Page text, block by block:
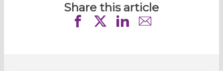
Share this article